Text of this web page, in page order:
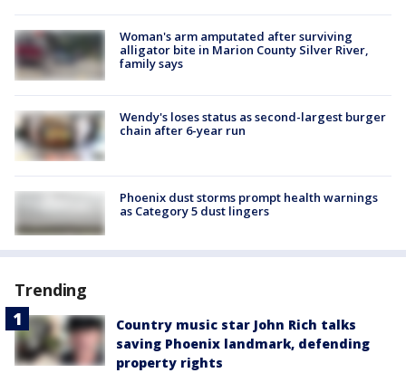
Woman's arm amputated after surviving
alligator bite in Marion County Silver River,
family says
Wendy's loses status as second-largest burger
chain after 6-year run
Phoenix dust storms prompt health warnings
as Category 5 dust lingers
Trending
Country music star John Rich talks
saving Phoenix landmark, defending
property rights